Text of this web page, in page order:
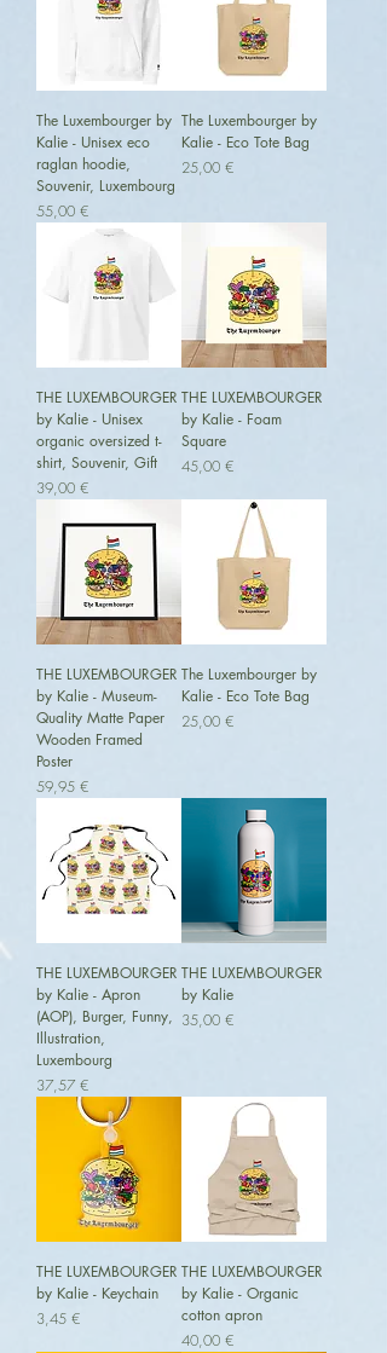
The Luxembourger by
Kalie - Unisex eco
raglan hoodie,
Souvenir, Luxembourg
Preis
55,00 €
The Luxembourger by
Kalie - Eco Tote Bag
Preis
25,00 €
THE LUXEMBOURGER
by Kalie - Unisex
organic oversized t-
shirt, Souvenir, Gift
Preis
39,00 €
THE LUXEMBOURGER
by Kalie - Foam
Square
Preis
45,00 €
THE LUXEMBOURGER
by Kalie - Museum-
Quality Matte Paper
Wooden Framed
Poster
Preis
59,95 €
The Luxembourger by
Kalie - Eco Tote Bag
Preis
25,00 €
THE LUXEMBOURGER
by Kalie - Apron
(AOP), Burger, Funny,
Illustration,
Luxembourg
Preis
37,57 €
THE LUXEMBOURGER
by Kalie
Preis
35,00 €
THE LUXEMBOURGER
by Kalie - Keychain
Preis
3,45 €
THE LUXEMBOURGER
by Kalie - Organic
cotton apron
Preis
40,00 €